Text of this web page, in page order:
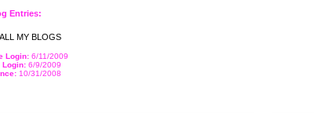
Entries:
MY BLOGS
Login: 6/11/2009
Login: 6/9/2009
10/31/2008